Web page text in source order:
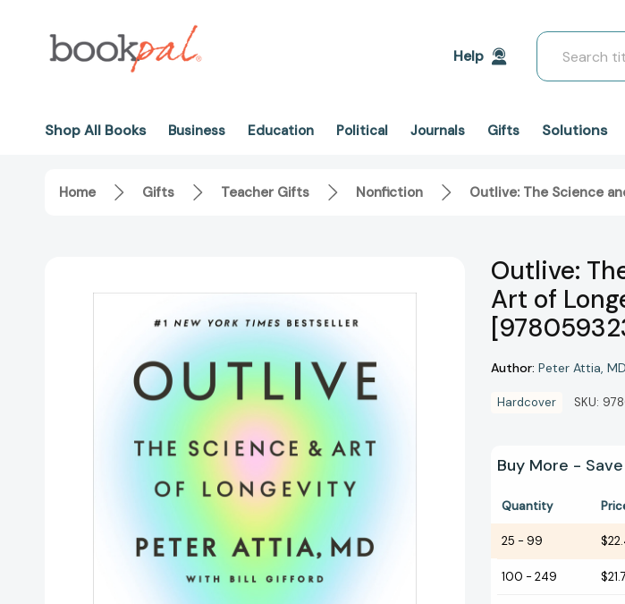
Help
Search
Shop All Books Business Education Political Journals Gifts Solutions
Home Gifts Teacher Gifts Nonfiction Outlive: The Science
Outlive:
Art of
Author: Peter Attia MD
Hardcover SKU:
Buy More -
Quantity
25 - 99
100 - 249